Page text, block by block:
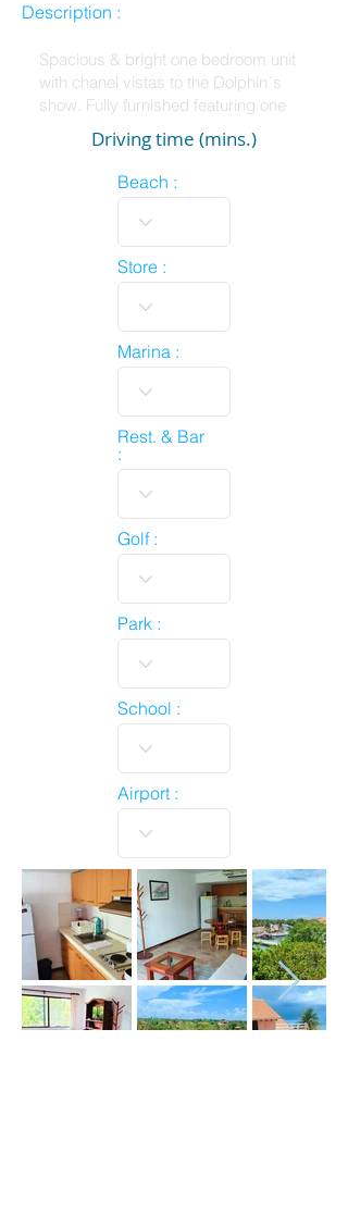
Description :
Driving time (mins.)
Beach :
Store :
Marina :
Rest. & Bar
:
Golf :
Park :
School :
Airport :